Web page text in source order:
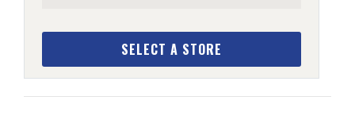
SELECT A STORE